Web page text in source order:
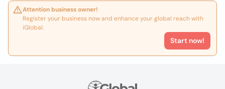
Attention business owner!
Register your business now and enhance your global reach with
iGlobal.
Start now!